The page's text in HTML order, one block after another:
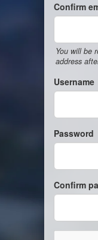
Confirm
You will be
address
Username
Password
Confirm